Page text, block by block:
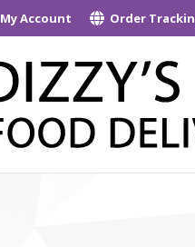
My Account Order